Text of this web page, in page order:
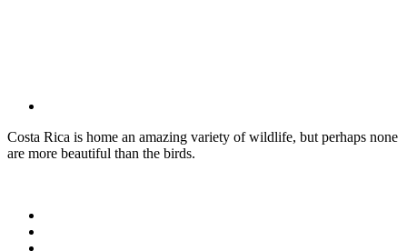
Costa Rica is home an amazing variety of wildlife, but perhaps none
are more beautiful than the birds.